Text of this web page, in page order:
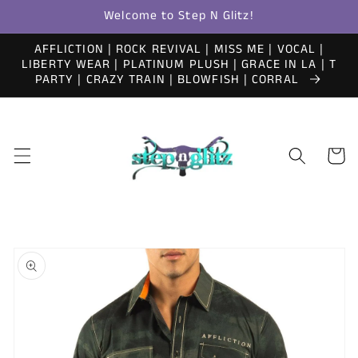
Welcome to Step N Glitz!
AFFLICTION | ROCK REVIVAL | MISS ME | VOCAL |
LIBERTY WEAR | PLATINUM PLUSH | GRACE IN LA | T
PARTY | CRAZY TRAIN | BLOWFISH | CORRAL
Cart
Skip to
product
information